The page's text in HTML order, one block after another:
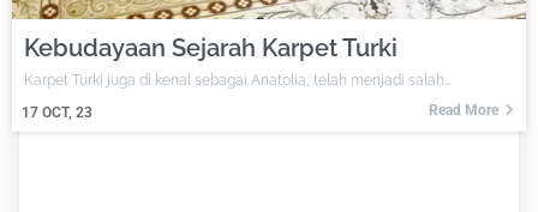
Kebudayaan Sejarah Karpet Turki
17 OCT, 23
Karpet Turki juga di kenal sebagai Anatolia, telah menjadi salah…
Read More